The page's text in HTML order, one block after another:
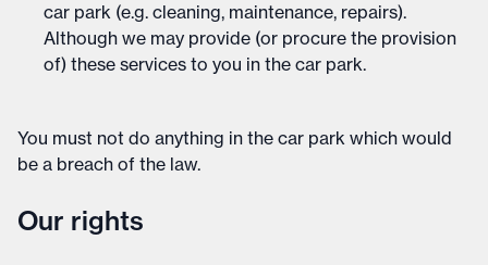
car park (e.g. cleaning, maintenance, repairs).
Although we may provide (or procure the provision
of) these services to you in the car park.
You must not do anything in the car park which would
be a breach of the law.
Our rights